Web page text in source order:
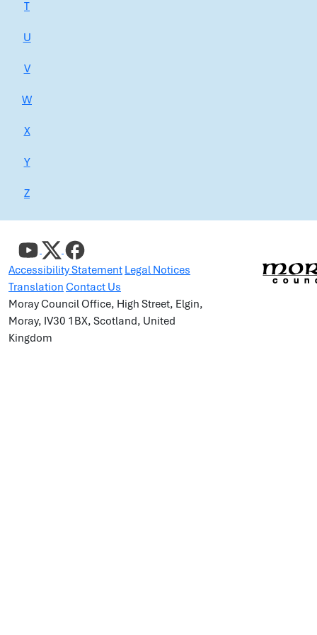
T
U
V
W
X
Y
Z
Accessibility Statement Legal Notices
Translation Contact Us
Moray Council Office, High Street, Elgin,
Moray, IV30 1BX, Scotland, United
Kingdom